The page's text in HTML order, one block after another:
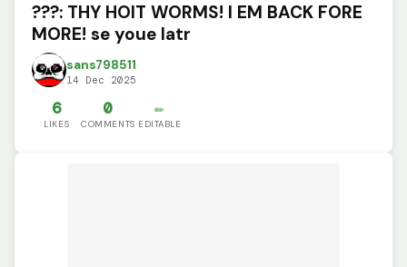
???: THY HOIT WORMS! I EM BACK FORE
MORE! se youe latr
sans798511
14 Dec 2025
6
LIKES
0
COMMENTS
✏️
EDITABLE